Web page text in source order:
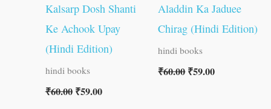
Kalsarp Dosh Shanti
Ke Achook Upay
(Hindi Edition)
hindi books
₹60.00 ₹59.00
Aladdin Ka Jaduee
Chirag (Hindi Edition)
hindi books
₹60.00₹59.00